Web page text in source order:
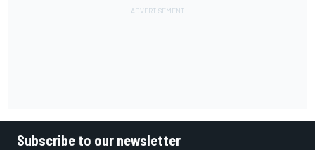
Subscribe to our newsletter